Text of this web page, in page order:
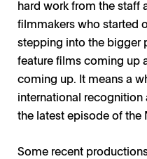
hard work from the staff
filmmakers who started
stepping into the bigger
feature films coming up
coming up. It means a
international recognition
the latest episode of the
Some recent